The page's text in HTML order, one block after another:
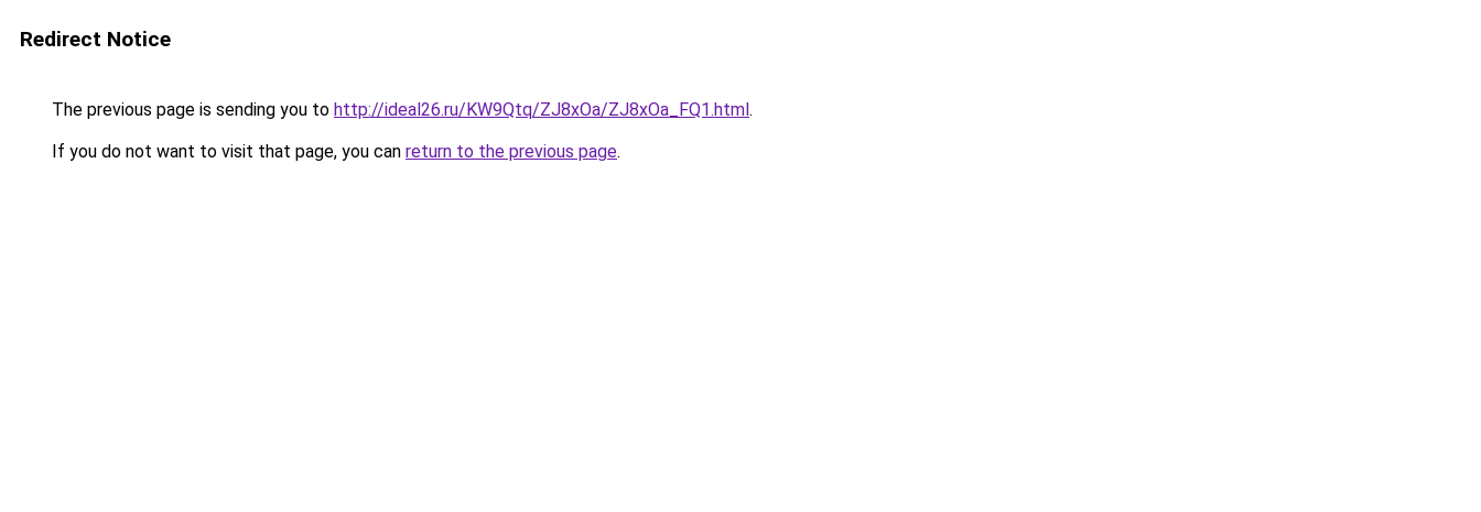
Redirect Notice
The previous page is sending you to http://ideal26.ru/KW9Qtq/ZJ8xOa/ZJ8xOa_FQ1.html.
If you do not want to visit that page, you can return to the previous page.